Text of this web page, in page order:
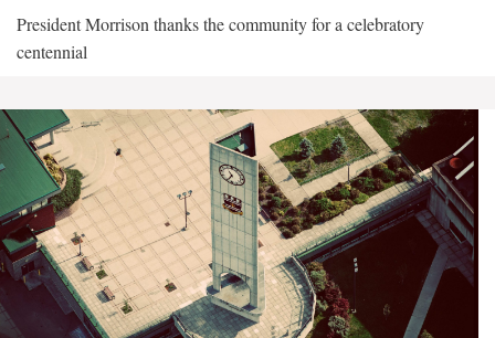
President Morrison thanks the community for a celebratory
centennial